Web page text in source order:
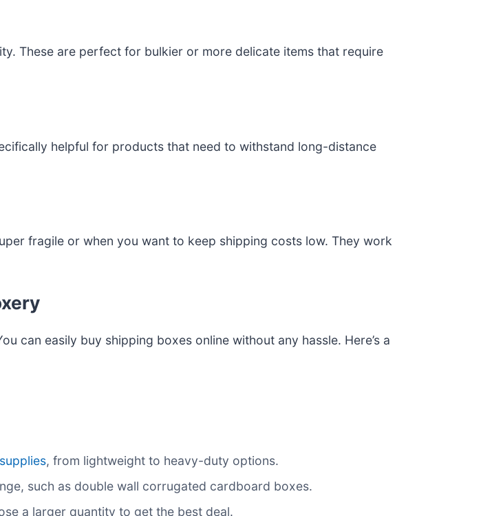
These are perfect for bulkier or more delicate items that require
helpful for products that need to withstand long-distance
fragile or when you want to keep shipping costs low. They work
can easily buy shipping boxes online without any hassle. Here’s a
, from lightweight to heavy-duty options.
such as double wall corrugated cardboard boxes.
a larger quantity to get the best deal.